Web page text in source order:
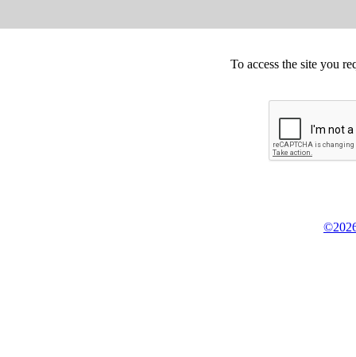
To access the site you